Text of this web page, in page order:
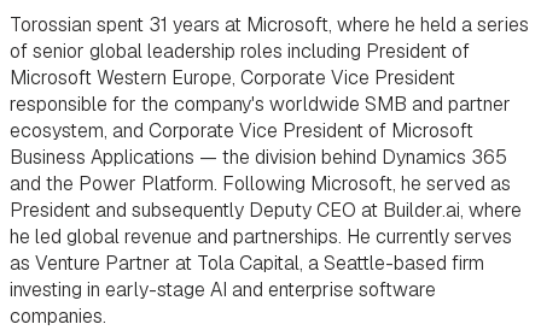
Torossian spent 31 years at Microsoft, where he held a series
of senior global leadership roles including President of
Microsoft Western Europe, Corporate Vice President
responsible for the company's worldwide SMB and partner
ecosystem, and Corporate Vice President of Microsoft
Business Applications — the division behind Dynamics 365
and the Power Platform. Following Microsoft, he served as
President and subsequently Deputy CEO at Builder.ai, where
he led global revenue and partnerships. He currently serves
as Venture Partner at Tola Capital, a Seattle-based firm
investing in early-stage AI and enterprise software
companies.